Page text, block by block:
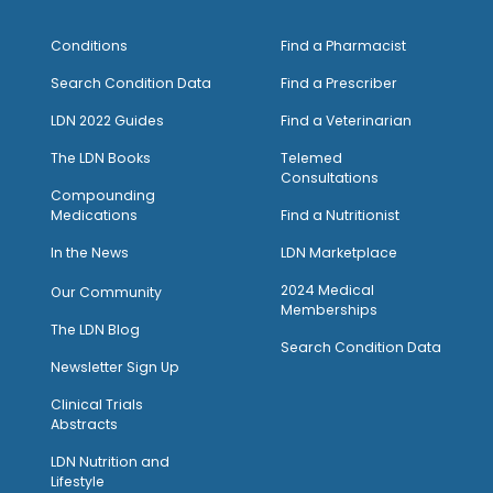
Conditions
Search Condition Data
LDN 2022 Guides
The LDN Books
Compounding
Medications
In the News
Our Community
The LDN Blog
Newsletter Sign Up
Clinical Trials
Abstracts
LDN Nutrition and
Lifestyle
Find a Pharmacist
Find a Prescriber
Find a Veterinarian
Telemed
Consultations
Find a Nutritionist
LDN Marketplace
2024 Medical
Memberships
Search Condition Data